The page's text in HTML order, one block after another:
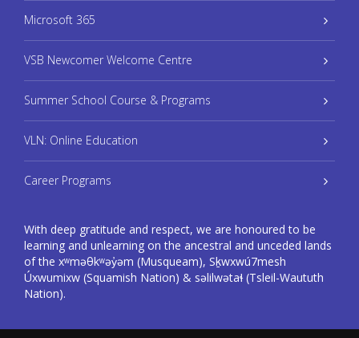
Microsoft 365
VSB Newcomer Welcome Centre
Summer School Course & Programs
VLN: Online Education
Career Programs
With deep gratitude and respect, we are honoured to be
learning and unlearning on the ancestral and unceded lands
of the xʷməθkʷəy̓əm (Musqueam), Sḵwxwú7mesh
Úxwumixw (Squamish Nation) & səlilwətaɬ (Tsleil-Waututh
Nation).